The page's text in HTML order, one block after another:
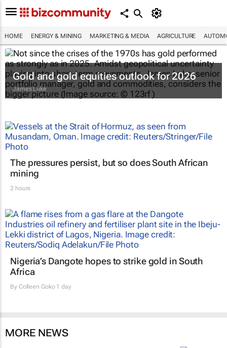
HOME ENERGY & MINING MARKETING & MEDIA AGRICULTURE
Gold and gold equities outlook for 2026
James Luke
The pressures persist, but so does South African
mining
2 hours
Nigeria’s Dangote hopes to strike gold in South
Africa
By Colleen Goko1 day
MORE NEWS